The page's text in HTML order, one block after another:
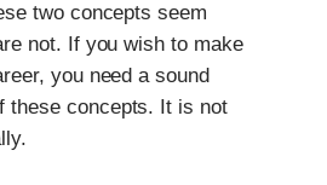
two concepts seem
not. If you wish to make
you need a sound
these concepts. It is not